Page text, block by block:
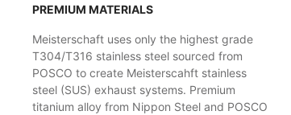
PREMIUM MATERIALS
Meisterschaft uses only the highest grade
T304/T316 stainless steel sourced from
POSCO to create Meisterscahft stainless
steel (SUS) exhaust systems. Premium
titanium alloy from Nippon Steel and POSCO